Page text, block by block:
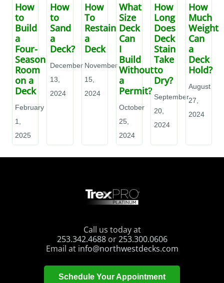
How
to
Build
a
Four-
Season
Room
on a
Deck
February
1,
2025
How
to
Sand
a
Deck?
December
13,
2024
How
To
Restain
a
Deck
November
15,
2024
What
Size
Deck
Can
I
Build
Without
a
Permit?
October
25,
2024
How
Long
Does
Deck
Stain
Take
to
Dry?
September
20,
2024
How
Much
Weight
Can
a
Deck
Hold?
August
27,
2024
Call us today at
253.342.4688or253.300.0606
Email at info@northwestdecks.com
Schedule Your Appointment